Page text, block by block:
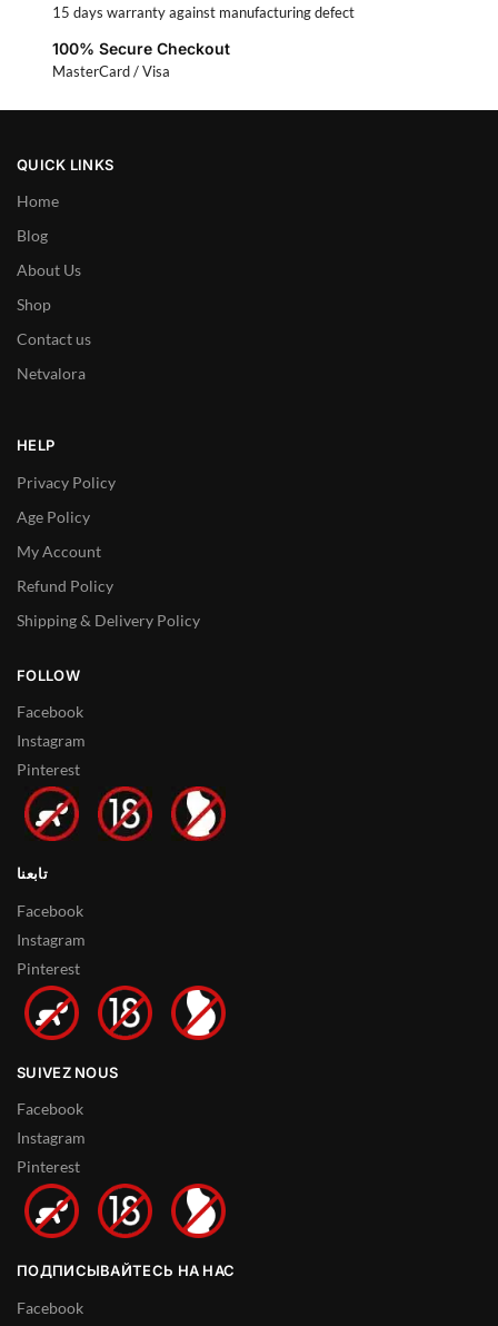
15 days warranty against manufacturing defect
100% Secure Checkout
MasterCard / Visa
QUICK LINKS
Home
Blog
About Us
Shop
Contact us
Netvalora
HELP
Privacy Policy
Age Policy
My Account
Refund Policy
Shipping & Delivery Policy
FOLLOW
Facebook
Instagram
Pinterest
تابعنا
Facebook
Instagram
Pinterest
SUIVEZ NOUS
Facebook
Instagram
Pinterest
ПОДПИСЫВАЙТЕСЬ НА НАС
Facebook